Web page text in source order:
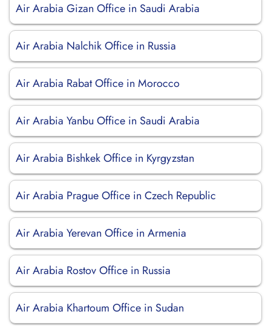
Air Arabia Gizan Office in Saudi Arabia
Air Arabia Nalchik Office in Russia
Air Arabia Rabat Office in Morocco
Air Arabia Yanbu Office in Saudi Arabia
Air Arabia Bishkek Office in Kyrgyzstan
Air Arabia Prague Office in Czech Republic
Air Arabia Yerevan Office in Armenia
Air Arabia Rostov Office in Russia
Air Arabia Khartoum Office in Sudan